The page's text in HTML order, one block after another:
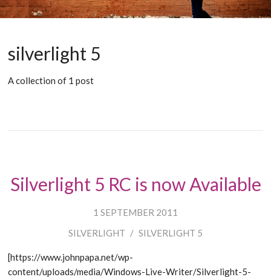
silverlight 5
A collection of 1 post
Silverlight 5 RC is now Available
1 SEPTEMBER 2011
SILVERLIGHT / SILVERLIGHT 5
[https://www.johnpapa.net/wp-
content/uploads/media/Windows-Live-Writer/Silverlight-5-